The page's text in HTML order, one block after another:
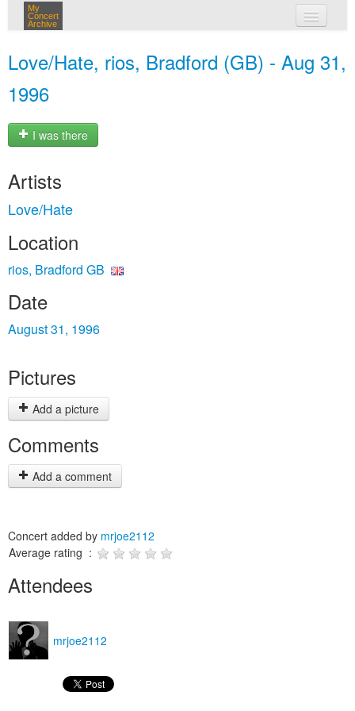
My
Concert
Archive
Love/Hate, rios, Bradford (GB) - Aug 31,
1996
I was there
Artists
Love/Hate
Location
rios, Bradford GB
Date
August 31, 1996
Pictures
Add a picture
Comments
Add a comment
Concert added by mrjoe2112
Average rating :
Attendees
mrjoe2112